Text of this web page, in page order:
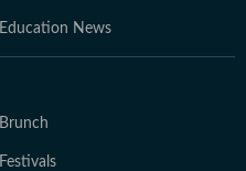
Education News
Brunch
Festivals